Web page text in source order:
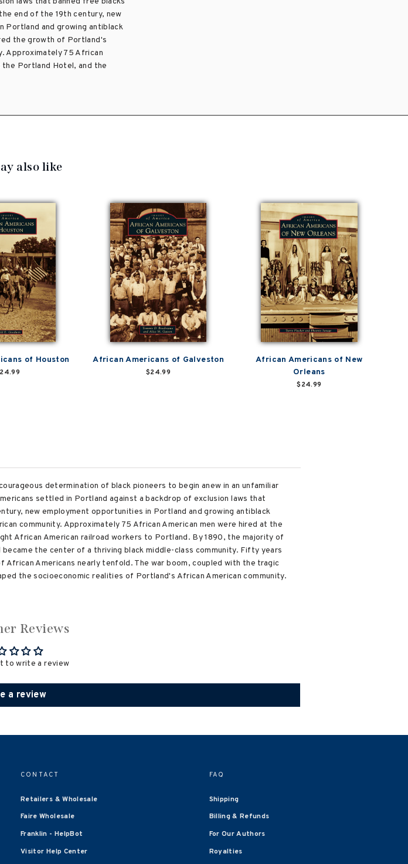
end of the 19th century, new
Portland and growing antiblack
the growth of Portland's
Approximately 75 African
the Portland Hotel, and the
also like
of Houston African Americans of Galveston
$24.99
African Americans of New
Orleans
$24.99
determination of black pioneers to begin anew in an unfamiliar
settled in Portland against a backdrop of exclusion laws that
new employment opportunities in Portland and growing antiblack
community. Approximately 75 African American men were hired at the
African American railroad workers to Portland. By 1890, the majority of
the center of a thriving black middle-class community. Fifty years
Americans nearly tenfold. The war boom, coupled with the tragic
the socioeconomic realities of Portland's African American community.
Reviews
to write a review
a review
CONTACT
Retailers & Wholesale
Faire Wholesale
Franklin - HelpBot
Visitor Help Center
FAQ
Shipping
Billing & Refunds
For Our Authors
Royalties